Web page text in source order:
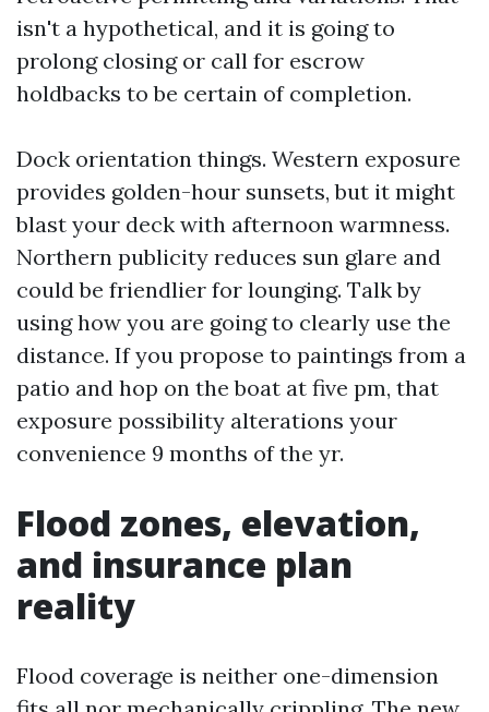
isn't a hypothetical, and it is going to
prolong closing or call for escrow
holdbacks to be certain of completion.
Dock orientation things. Western exposure
provides golden-hour sunsets, but it might
blast your deck with afternoon warmness.
Northern publicity reduces sun glare and
could be friendlier for lounging. Talk by
using how you are going to clearly use the
distance. If you propose to paintings from a
patio and hop on the boat at five pm, that
exposure possibility alterations your
convenience 9 months of the yr.
Flood zones, elevation,
and insurance plan
reality
Flood coverage is neither one-dimension